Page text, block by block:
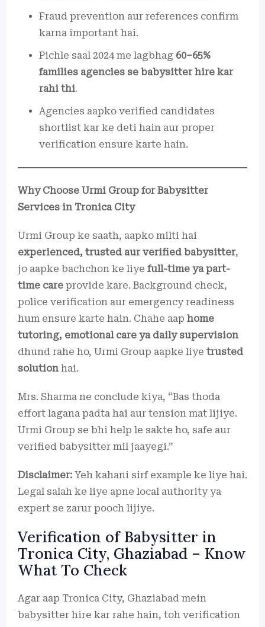
Fraud prevention aur references confirm
karna important hai.
Pichle saal 2024 me lagbhag 60–65%
families agencies se babysitter hire kar
rahi thi.
Agencies aapko verified candidates
shortlist kar ke deti hain aur proper
verification ensure karte hain.
Why Choose Urmi Group for Babysitter
Services in Tronica City
Urmi Group ke saath, aapko milti hai
experienced, trusted aur verified babysitter,
jo aapke bachchon ke liye full-time ya part-
time care provide kare. Background check,
police verification aur emergency readiness
hum ensure karte hain. Chahe aap home
tutoring, emotional care ya daily supervision
dhund rahe ho, Urmi Group aapke liye trusted
solution hai.
Mrs. Sharma ne conclude kiya, “Bas thoda
effort lagana padta hai aur tension mat lijiye.
Urmi Group se bhi help le sakte ho, safe aur
verified babysitter mil jaayegi.”
Disclaimer: Yeh kahani sirf example ke liye hai.
Legal salah ke liye apne local authority ya
expert se zarur pooch lijiye.
Verification of Babysitter in
Tronica City, Ghaziabad – Know
What To Check
Agar aap Tronica City, Ghaziabad mein
babysitter hire kar rahe hain, toh verification